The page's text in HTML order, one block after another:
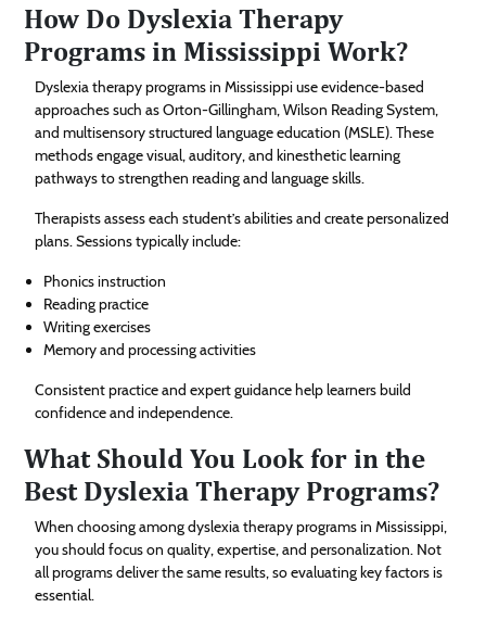
How Do Dyslexia Therapy
Programs in Mississippi Work?
Dyslexia therapy programs in Mississippi use evidence-based
approaches such as Orton-Gillingham, Wilson Reading System,
and multisensory structured language education (MSLE). These
methods engage visual, auditory, and kinesthetic learning
pathways to strengthen reading and language skills.
Therapists assess each student’s abilities and create personalized
plans. Sessions typically include:
Phonics instruction
Reading practice
Writing exercises
Memory and processing activities
Consistent practice and expert guidance help learners build
confidence and independence.
What Should You Look for in the
Best Dyslexia Therapy Programs?
When choosing among dyslexia therapy programs in Mississippi,
you should focus on quality, expertise, and personalization. Not
all programs deliver the same results, so evaluating key factors is
essential.